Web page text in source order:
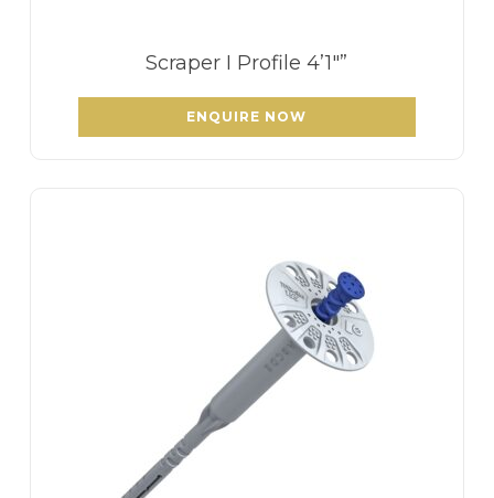
Scraper I Profile 4’1″”
ENQUIRE NOW